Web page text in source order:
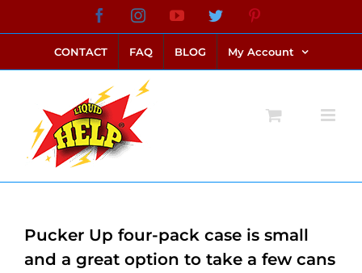
to
content
FacebookInstagramYouTubeTwitter
CONTACT FAQ BLOG My Account
Pucker Up four-pack case is small
and a great option to take a few cans